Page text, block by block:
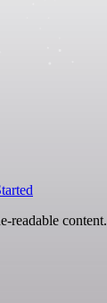
readable content.